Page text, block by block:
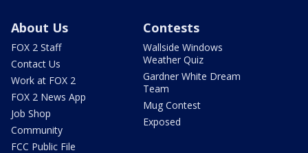
About Us
FOX 2 Staff
Contact Us
Work at FOX 2
FOX 2 News App
Job Shop
Community
FCC Public File
Contests
Wallside Windows
Weather Quiz
Gardner White Dream
Team
Mug Contest
Exposed